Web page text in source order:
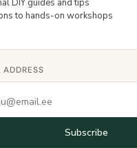
DIY guides and tips
to hands-on workshops
ADDRESS
Subscribe